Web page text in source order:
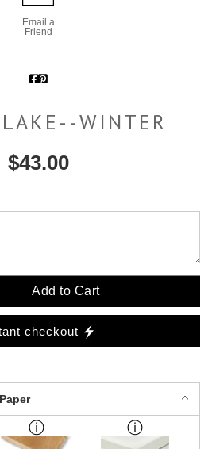
Email a
Friend
WINTER
$43.00
Add to Cart
checkout